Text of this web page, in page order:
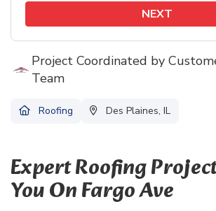
NEXT
Project Coordinated by
Team
Roofing Des Plaines, IL
Expert Roofing
You On Fargo Ave